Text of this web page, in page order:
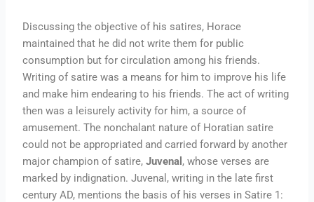
Discussing the objective of his satires, Horace
maintained that he did not write them for public
consumption but for circulation among his friends.
Writing of satire was a means for him to improve his life
and make him endearing to his friends. The act of writing
then was a leisurely activity for him, a source of
amusement. The nonchalant nature of Horatian satire
could not be appropriated and carried forward by another
major champion of satire,Juvenal , whose verses are
marked by indignation. Juvenal, writing in the late first
century AD, mentions the basis of his verses in Satire 1: